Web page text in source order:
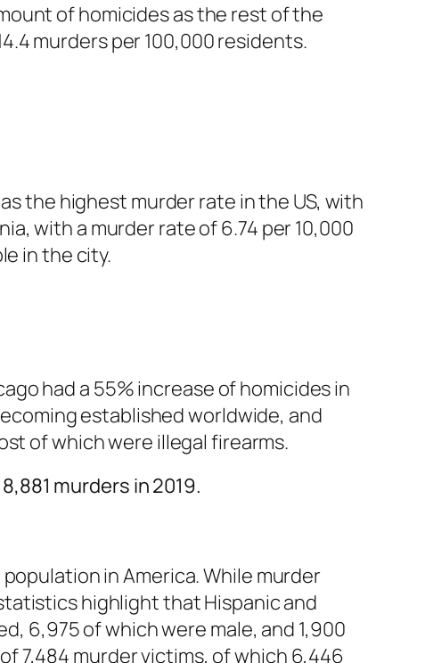
of homicides as the rest of the
murders per 100,000 residents.
the highest murder rate in the US, with
with a murder rate of 6.74 per 10,000
in the city.
had a 55% increase of homicides in
established worldwide, and
of which were illegal firearms.
murders in 2019.
in America. While murder
highlight that Hispanic and
6,975 of which were male, and 1,900
7,484 murder victims, of which 6,446